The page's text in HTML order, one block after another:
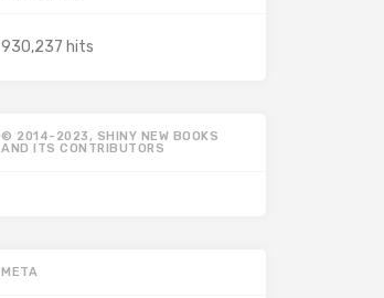
930,237 hits
© 2014-2023, SHINY NEW BOOKS
AND ITS CONTRIBUTORS
META